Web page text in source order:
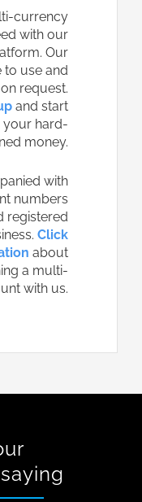
currency
with our
Our
to use and
request.
and start
your hard-
money.
with
numbers
registered
Click
about
a multi-
with us.